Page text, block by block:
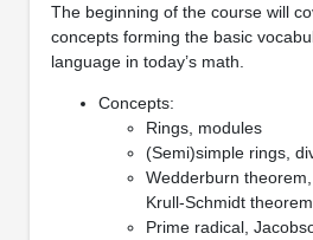
The beginning of the course will
concepts forming the basic
language in today’s math.
Concepts:
Rings, modules
(Semi)simple rings,
Wedderburn
Krull-Schmidt theorem
Prime radical,